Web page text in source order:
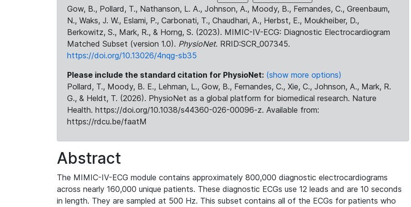
Gow, B., Pollard, T., Nathanson, L. A., Johnson, A., Moody, B., Fernandes, C., Greenbaum,
N., Waks, J. W., Eslami, P., Carbonati, T., Chaudhari, A., Herbst, E., Moukheiber, D.,
Berkowitz, S., Mark, R., & Horng, S. (2023). MIMIC-IV-ECG: Diagnostic Electrocardiogram
Matched Subset (version 1.0). PhysioNet. RRID:SCR_007345.
https://doi.org/10.13026/4nqg-sb35
Please include the standard citation for PhysioNet: (show more options)
Pollard, T., Moody, B. E., Lehman, L., Gow, B., Fernandes, C., Xie, C., Johnson, A., Mark, R.
G., & Heldt, T. (2026). PhysioNet as a global platform for biomedical research. Nature
Health. https://doi.org/10.1038/s44360-026-00096-z. Available from:
https://rdcu.be/faatM
Abstract
The MIMIC-IV-ECG module contains approximately 800,000 diagnostic electrocardiograms
across nearly 160,000 unique patients. These diagnostic ECGs use 12 leads and are 10 seconds
in length. They are sampled at 500 Hz. This subset contains all of the ECGs for patients who